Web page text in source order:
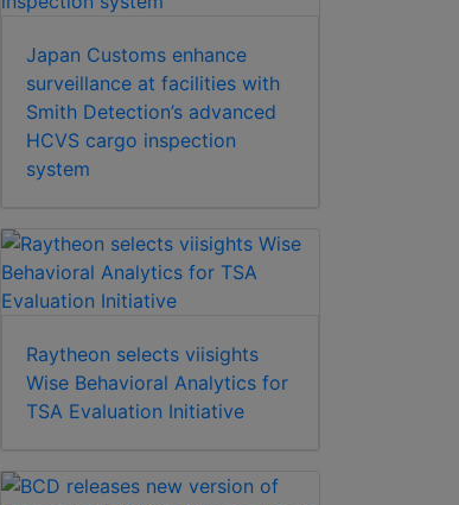
Japan Customs enhance
surveillance at facilities with
Smith Detection’s advanced
HCVS cargo inspection
system
Raytheon selects viisights
Wise Behavioral Analytics for
TSA Evaluation Initiative